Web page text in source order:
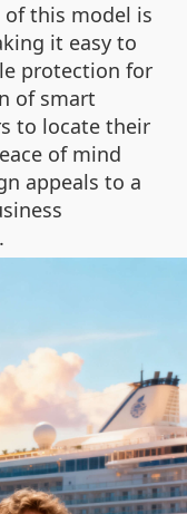
this model is
it easy to
protection for
of smart
to locate their
of mind
appeals to a